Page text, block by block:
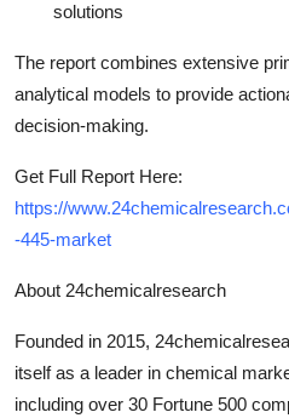
solutions
The report combines extensive
analytical models to provide
decision-making.
Get Full Report Here:
https://
-445-market
About 24chemicalresearch
Founded in 2015,
itself as a leader in chemical
including over 30 Fortune 500